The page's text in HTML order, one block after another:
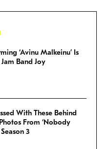
‘Avinu Malkeinu’ Is
Jam Band Joy
With These Behind
From ‘Nobody
3